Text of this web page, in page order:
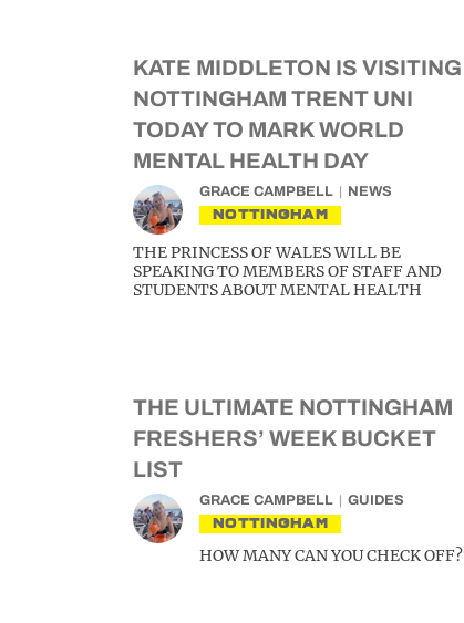
KATE MIDDLETON IS VISITING
NOTTINGHAM TRENT UNI
TODAY TO MARK WORLD
MENTAL HEALTH DAY
GRACE CAMPBELL NEWS
NOTTINGHAM
THE PRINCESS OF WALES WILL BE
SPEAKING TO MEMBERS OF STAFF AND
STUDENTS ABOUT MENTAL HEALTH
THE ULTIMATE NOTTINGHAM
FRESHERS’ WEEK BUCKET
LIST
GRACE CAMPBELL GUIDES
NOTTINGHAM
HOW MANY CAN YOU CHECK OFF?